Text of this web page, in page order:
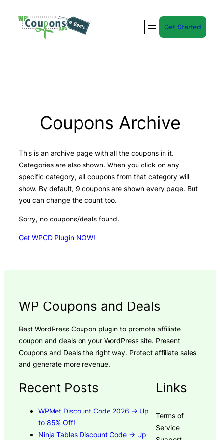
Get Started
Coupons Archive
This is an archive page with all the coupons in it.
Categories are also shown. When you click on any
specific category, all coupons from that category will
show. By default, 9 coupons are shown every page. But
you can change the count too.
Sorry, no coupons/deals found.
Get WPCD Plugin NOW!
WP Coupons and Deals
Best WordPress Coupon plugin to promote affiliate
coupon and deals on your WordPress site. Present
Coupons and Deals the right way. Protect affiliate sales
and generate more revenue.
Recent Posts
WPMet Discount Code 2026 → Up
to 85% Off!
Ninja Tables Discount Code → Up
Links
Terms of
Service